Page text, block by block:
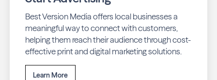
Best Version Media offers local businesses a
meaningful way to connect with customers,
helping them reach their audience through cost-
effective print and digital marketing solutions.
Learn More